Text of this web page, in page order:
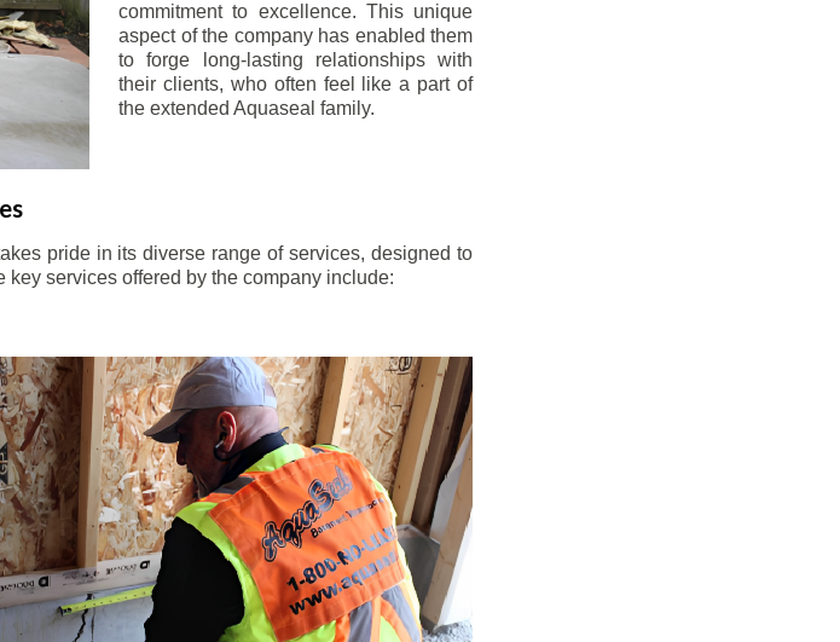
commitment to excellence. This unique
aspect of the company has enabled them
to forge long-lasting relationships with
their clients, who often feel like a part of
the extended Aquaseal family.
pride in its diverse range of services, designed to
services offered by the company include: